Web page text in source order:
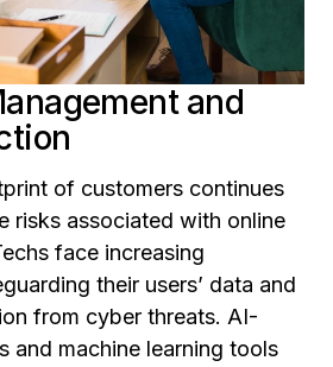
and
of customers continues
risks associated with online
face increasing
their users’ data and
from cyber threats. AI-
and machine learning tools